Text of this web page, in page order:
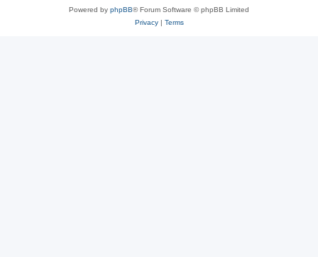
Powered by phpBB® Forum Software © phpBB Limited
Privacy| Terms